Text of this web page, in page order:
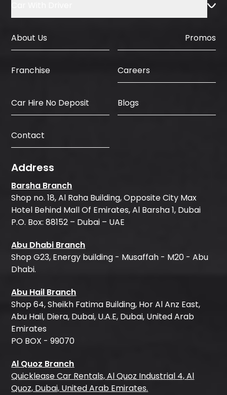
About Us Promos
Franchise Careers
Car Hire No Deposit Blogs
Contact
Address
Barsha Branch
Shop no. 18, Al Raha Building, Opposite City Max
Hotel Behind Mall Of Emirates, Al Barsha 1, Dubai
P.O. Box: 88152 – Dubai – UAE
Abu Dhabi Branch
Shop G23, Energy building - Musaffah - M20 - Abu
Dhabi.
Abu Hail Branch
Shop 64, Sheikh Fatima Building, Hor Al Anz East,
Abu Hail, Diera, Dubai, U.A.E, Dubai, United Arab
Emirates
PO BOX - 99070
Al Quoz Branch
Quicklease Car Rentals, Al Quoz Industrial 4, Al
Quoz, Dubai, United Arab Emirates.